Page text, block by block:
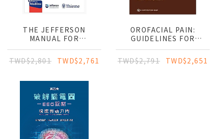
THE JEFFERSON
MANUAL FOR
NEUROCRITICAL CARE
TWD$2,801
TWD$2,761
OROFACIAL PAIN:
GUIDELINES FOR
MANAGEMENT
TWD$2,791 TWD$2,651